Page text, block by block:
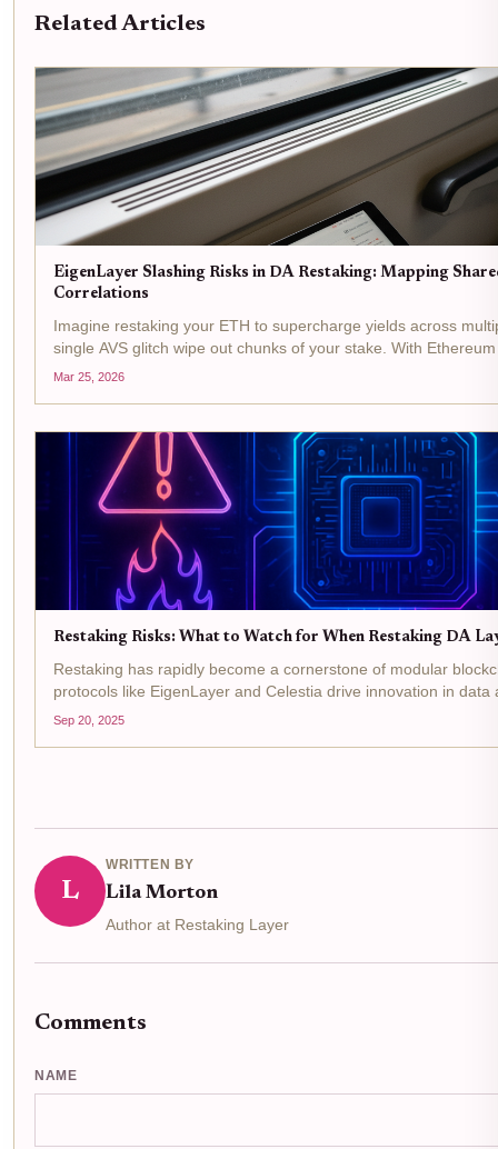
Related Articles
EigenLayer Slashing Risks in DA Restaking: Mapping
Correlations
Imagine restaking your ETH to supercharge yields across
single AVS glitch wipe out chunks of your stake. With
1.82% in the last 24 hours, the stakes in...
Mar 25, 2026
Restaking Risks: What to Watch for When Restaking DA
Restaking has rapidly become a cornerstone of modular
protocols like EigenLayer and Celestia drive innovation in
is clear: by restaking DA layer assets,...
Sep 20, 2025
L
WRITTEN BY
Lila Morton
Author at Restaking Layer
Comments
NAME